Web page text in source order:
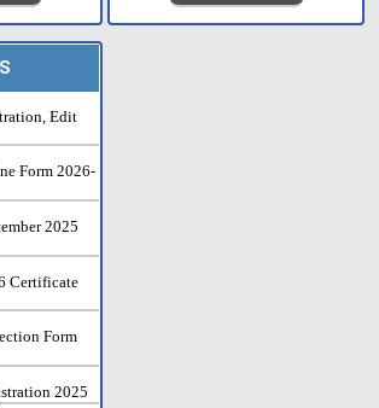
Edit
Form 2026-
2025
Certificate
Form
2025